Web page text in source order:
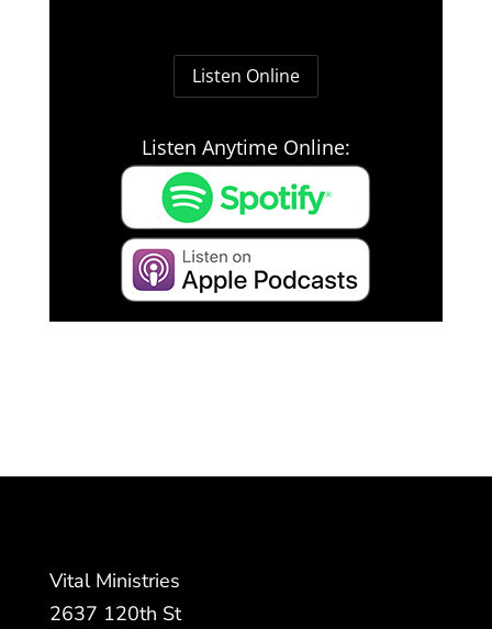
Listen Online
Listen Anytime Online:
Vital Ministries
2637 120th St